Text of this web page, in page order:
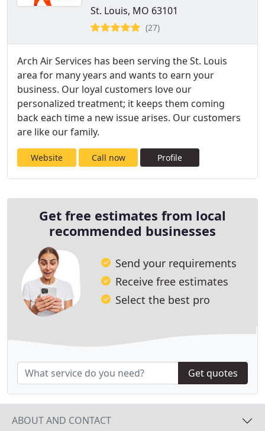
St. Louis, MO 63101
(27)
Arch Air Services has been serving the St. Louis
area for many years and wants to earn your
business. Our loyal customers love our
personalized treatment; it keeps them coming
back each time a new issue arises. Our customers
are like our family.
Website Call now Profile
Get free estimates from local
recommended businesses
Send your requirements
Receive free estimates
Select the best pro
Get quotes
ABOUT AND CONTACT